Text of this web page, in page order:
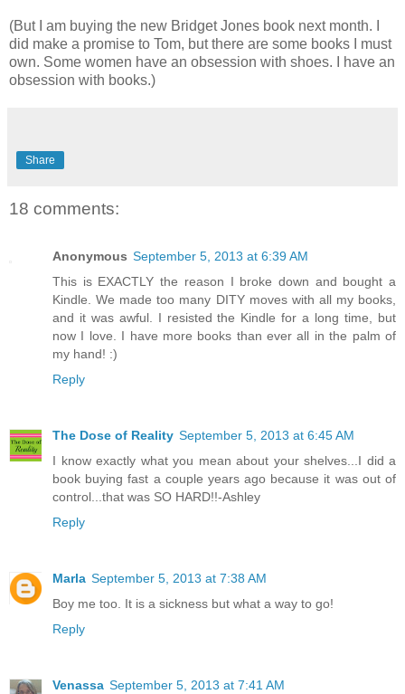
(But I am buying the new Bridget Jones book next month. I
did make a promise to Tom, but there are some books I must
own. Some women have an obsession with shoes. I have an
obsession with books.)
Share
18 comments:
Anonymous September 5, 2013 at 6:39 AM
This is EXACTLY the reason I broke down and bought a
Kindle. We made too many DITY moves with all my books,
and it was awful. I resisted the Kindle for a long time, but
now I love. I have more books than ever all in the palm of
my hand! :)
Reply
The Dose of Reality September 5, 2013 at 6:45 AM
I know exactly what you mean about your shelves...I did a
book buying fast a couple years ago because it was out of
control...that was SO HARD!!-Ashley
Reply
Marla September 5, 2013 at 7:38 AM
Boy me too. It is a sickness but what a way to go!
Reply
Venassa September 5, 2013 at 7:41 AM